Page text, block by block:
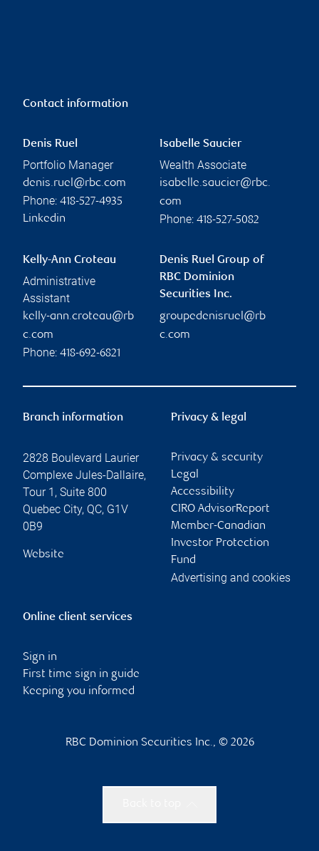
Contact information
Denis Ruel
Portfolio Manager
denis.ruel@rbc.com
Phone: 418-527-4935
Linkedin
Isabelle Saucier
Wealth Associate
isabelle.saucier@rbc.
com
Phone: 418-527-5082
Kelly-Ann Croteau
Administrative
Assistant
kelly-ann.croteau@rb
c.com
Phone: 418-692-6821
Denis Ruel Group of
RBC Dominion
Securities Inc.
groupedenisruel@rb
c.com
Branch information
2828 Boulevard Laurier
Complexe Jules-Dallaire,
Tour 1, Suite 800
Quebec City, QC, G1V
0B9
Website
Privacy & legal
Privacy & security
Legal
Accessibility
CIRO AdvisorReport
Member-Canadian
Investor Protection
Fund
Advertising and cookies
Online client services
Sign in
First time sign in guide
Keeping you informed
RBC Dominion Securities Inc., © 2026